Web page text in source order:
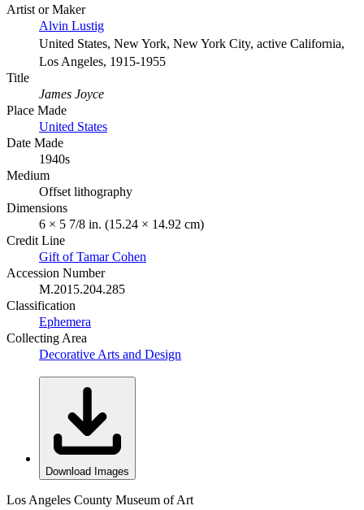
Artist or Maker
Alvin Lustig
United States, New York, New York City, active California,
Los Angeles, 1915-1955
Title
James Joyce
Place Made
United States
Date Made
1940s
Medium
Offset lithography
Dimensions
6 × 5 7/8 in. (15.24 × 14.92 cm)
Credit Line
Gift of Tamar Cohen
Accession Number
M.2015.204.285
Classification
Ephemera
Collecting Area
Decorative Arts and Design
Download Images
Los Angeles County Museum of Art